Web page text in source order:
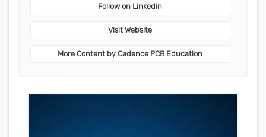
Follow on Linkedin
Visit Website
More Content by Cadence PCB Education